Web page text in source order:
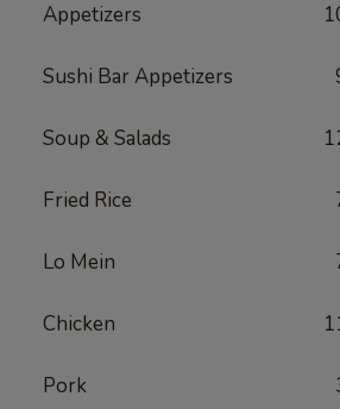
Appetizers
Sushi Bar Appetizers
Soup & Salads
Fried Rice
Lo Mein
Chicken
Pork